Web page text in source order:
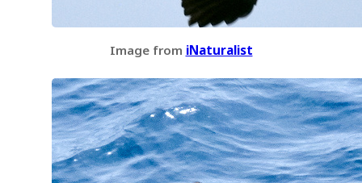
Image from iNaturalist